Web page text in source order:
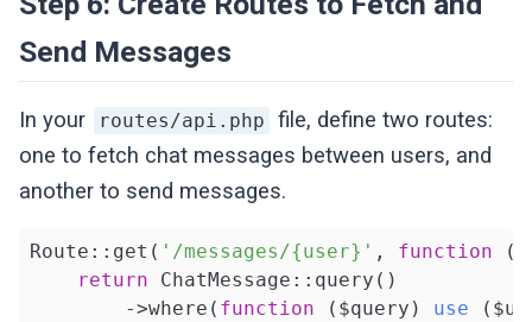
Send Messages
In your routes/api.php
file, define two routes:
one to fetch chat messages between users, and
another to send messages.
Route::get( '/messages/{user}' , function
return ChatMessage::query()
        ->where(
function ($query) use